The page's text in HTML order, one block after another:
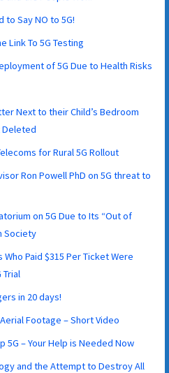
to Say NO to 5G!
Link To 5G Testing
of 5G Due to Health Risks
Next to their Child’s Bedroom
Deleted
for Rural 5G Rollout
Ron Powell PhD on 5G threat to
on 5G Due to Its “Out of
Society
Paid $315 Per Ticket Were
Trial
in 20 days!
Footage – Short Video
5G – Your Help is Needed Now
and the Attempt to Destroy All